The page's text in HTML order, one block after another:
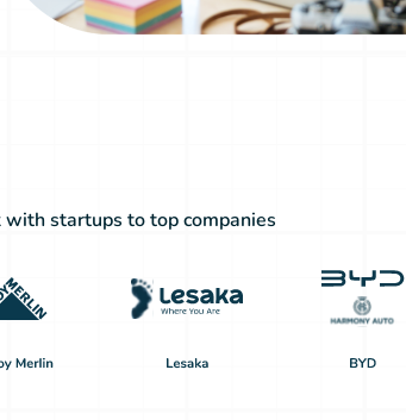
startups to top companies